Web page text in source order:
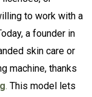
to work with a
a founder in
skin care or
machine, thanks
. This model lets